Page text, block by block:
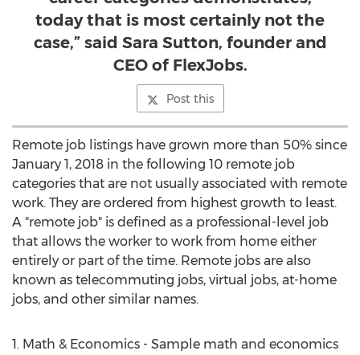
today that is most certainly not the
case,” said Sara Sutton, founder and
CEO of FlexJobs.
Post this
Remote job listings have grown more than 50% since
January 1, 2018 in the following 10 remote job
categories that are not usually associated with remote
work. They are ordered from highest growth to least.
A "remote job" is defined as a professional-level job
that allows the worker to work from home either
entirely or part of the time. Remote jobs are also
known as telecommuting jobs, virtual jobs, at-home
jobs, and other similar names.
1. Math & Economics - Sample math and economics